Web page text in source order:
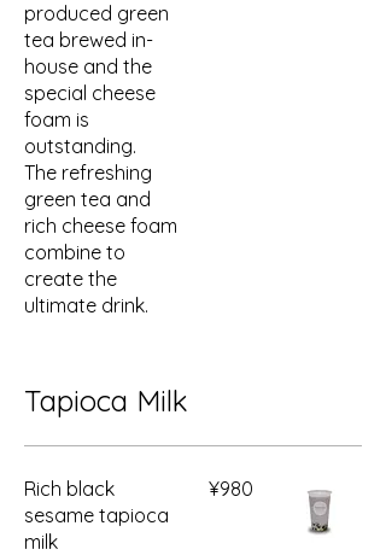
produced green
tea brewed in-
house and the
special cheese
foam is
outstanding.
The refreshing
green tea and
rich cheese foam
combine to
create the
ultimate drink.
Tapioca Milk
Rich black
sesame tapioca
milk
¥980